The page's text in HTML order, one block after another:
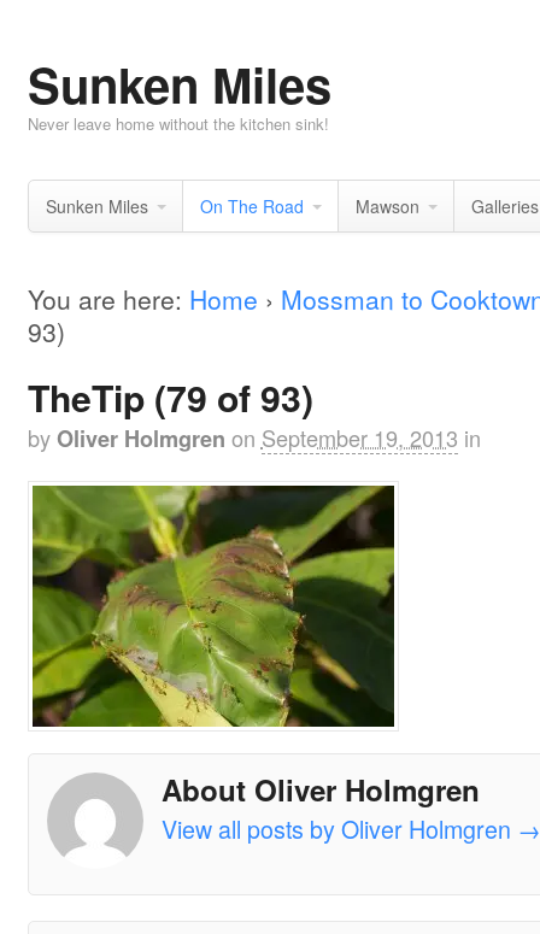
Sunken Miles
Never leave home without the kitchen sink!
Sunken Miles On The Road Mawson Galleries
You are here: Home › Mossman to
93)
TheTip (79 of 93)
by Oliver Holmgren on September 19, 2013 in
About Oliver Holmgren
View all posts by Oliver Holmgren →